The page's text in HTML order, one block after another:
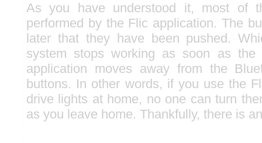
As you have understood it, most of
performed by the Flic application. The
later that they have been pushed.
system stops working as soon as the
application moves away from the
buttons. In other words, if you use the
drive lights at home, no one can turn
as you leave home. Thankfully, there is